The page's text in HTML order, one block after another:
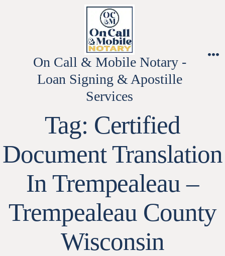
On Call & Mobile Notary -
Loan Signing & Apostille
Services
Tag: Certified
Document Translation
In Trempealeau –
Trempealeau County
Wisconsin